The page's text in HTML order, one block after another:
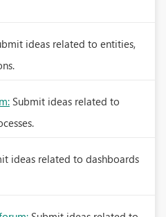
ideas related to entities,
Submit ideas related to
ideas related to dashboards